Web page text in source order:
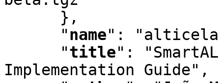
      }
,
"name" :
"title" :
Implementation Guide" ,